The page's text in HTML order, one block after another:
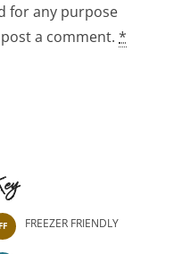
for any purpose
a comment.*
FF FREEZER FRIENDLY